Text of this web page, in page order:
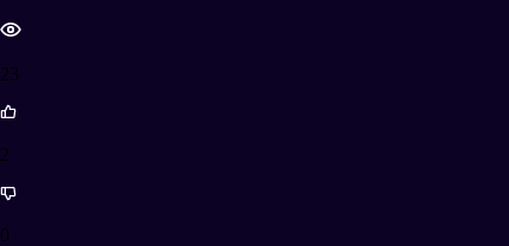
23
2
0